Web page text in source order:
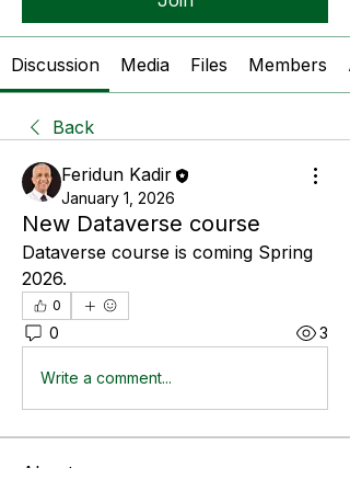
Discussion Media Files Members
Back
Feridun Kadir
January 1, 2026
New Dataverse course
Dataverse course is coming Spring
2026.
0
0 3
Write a comment...
About